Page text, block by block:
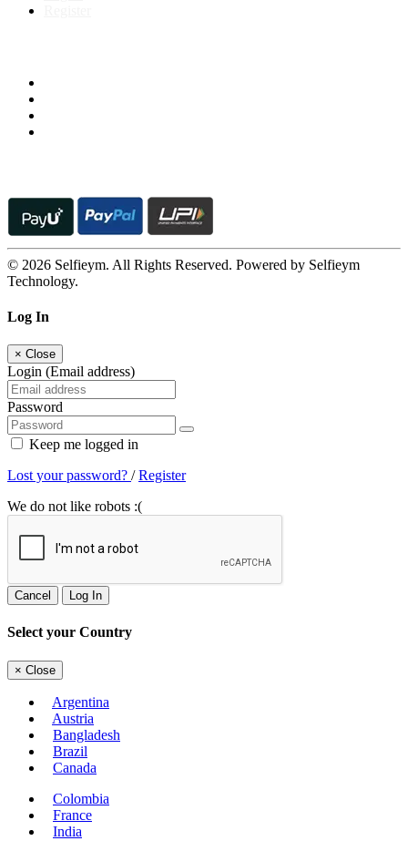
© 2026 Selfieym. All Rights Reserved. Powered by Selfieym
Technology.
Log In
× Close
Login (Email address)
Password
Keep me logged in
Lost your password? /Register
We do not like robots :(
Cancel Log In
Select your Country
× Close
Argentina
Austria
Bangladesh
Brazil
Canada
Colombia
France
India